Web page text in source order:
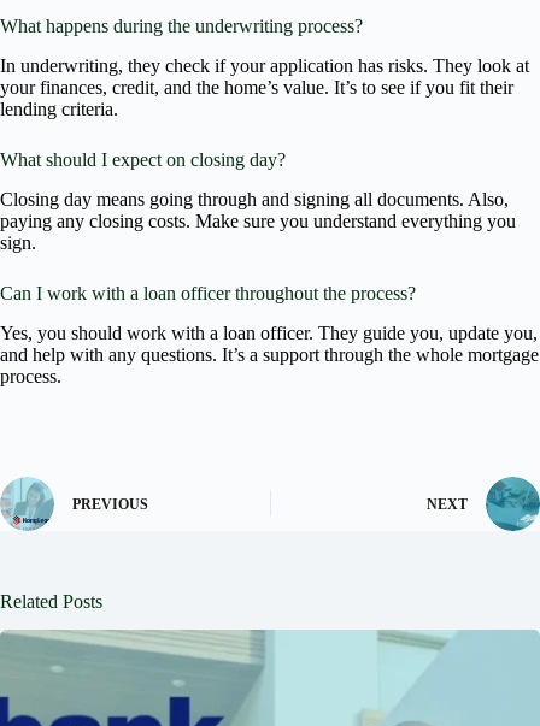
What happens during the underwriting process?
In underwriting, they check if your application has risks. They look at
your finances, credit, and the home’s value. It’s to see if you fit their
lending criteria.
What should I expect on closing day?
Closing day means going through and signing all documents. Also,
paying any closing costs. Make sure you understand everything you
sign.
Can I work with a loan officer throughout the process?
Yes, you should work with a loan officer. They guide you, update you,
and help with any questions. It’s a support through the whole mortgage
process.
PREVIOUS NEXT
Related Posts